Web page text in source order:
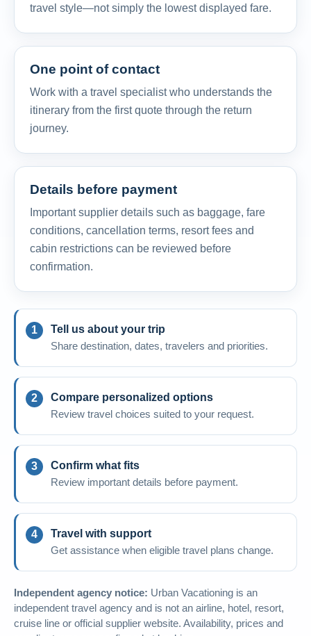
travel style—not simply the lowest displayed fare.
One point of contact
Work with a travel specialist who understands the
itinerary from the first quote through the return
journey.
Details before payment
Important supplier details such as baggage, fare
conditions, cancellation terms, resort fees and
cabin restrictions can be reviewed before
confirmation.
Tell us about your trip
Share destination, dates, travelers and priorities.
Compare personalized options
Review travel choices suited to your request.
Confirm what fits
Review important details before payment.
Travel with support
Get assistance when eligible travel plans change.
Independent agency notice: Urban Vacationing is an
independent travel agency and is not an airline, hotel, resort,
cruise line or official supplier website. Availability, prices and